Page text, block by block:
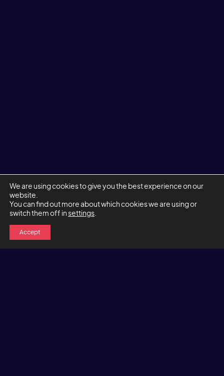
We are using cookies to give you the best experience on our
website.
You can find out more about which cookies we are using or
switch them off in settings.
Accept